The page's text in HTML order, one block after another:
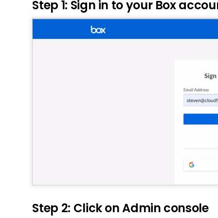
Step 1: Sign in to your Box
Step 2: Click on Admin console